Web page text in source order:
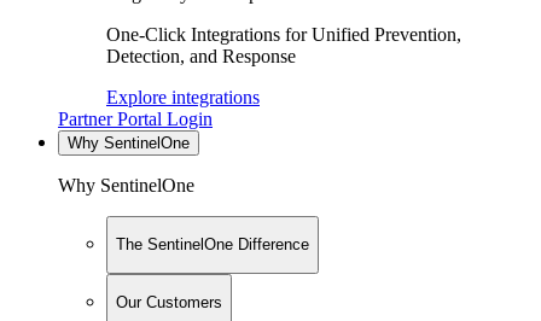
One-Click Integrations for Unified Prevention,
Detection, and Response
Explore integrations
Partner Portal Login
Why SentinelOne
Why SentinelOne
The SentinelOne Difference
Our Customers